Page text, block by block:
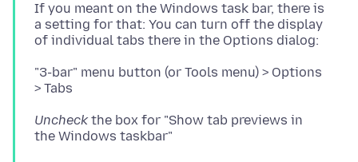
If you meant on the Windows task bar, there is
a setting for that: You can turn off the display
"3-bar" menu button (or Tools menu) > Options
Uncheckthe box for "Show tab previews in